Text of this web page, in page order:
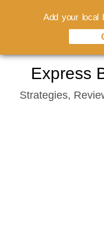
content
Express
Strategies,
Add your local